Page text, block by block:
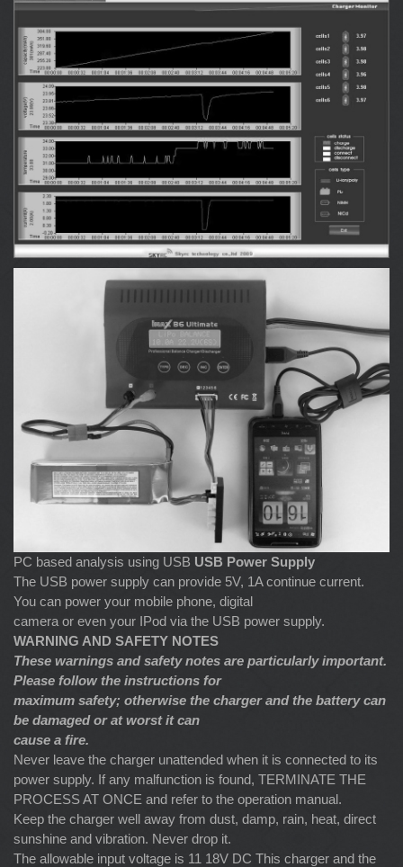
PC based analysis using USB USB Power Supply
The USB power supply can provide 5V, 1A continue current.
You can power your mobile phone, digital
camera or even your IPod via the USB power supply.
WARNING AND SAFETY NOTES
These warnings and safety notes are particularly important.
Please follow the instructions for
maximum safety; otherwise the charger and the battery can
be damaged or at worst it can
cause a fire.
Never leave the charger unattended when it is connected to its
power supply. If any malfunction is found, TERMINATE THE
PROCESS AT ONCE and refer to the operation manual.
Keep the charger well away from dust, damp, rain, heat, direct
sunshine and vibration. Never drop it.
The allowable input voltage is 11 18V DC This charger and the